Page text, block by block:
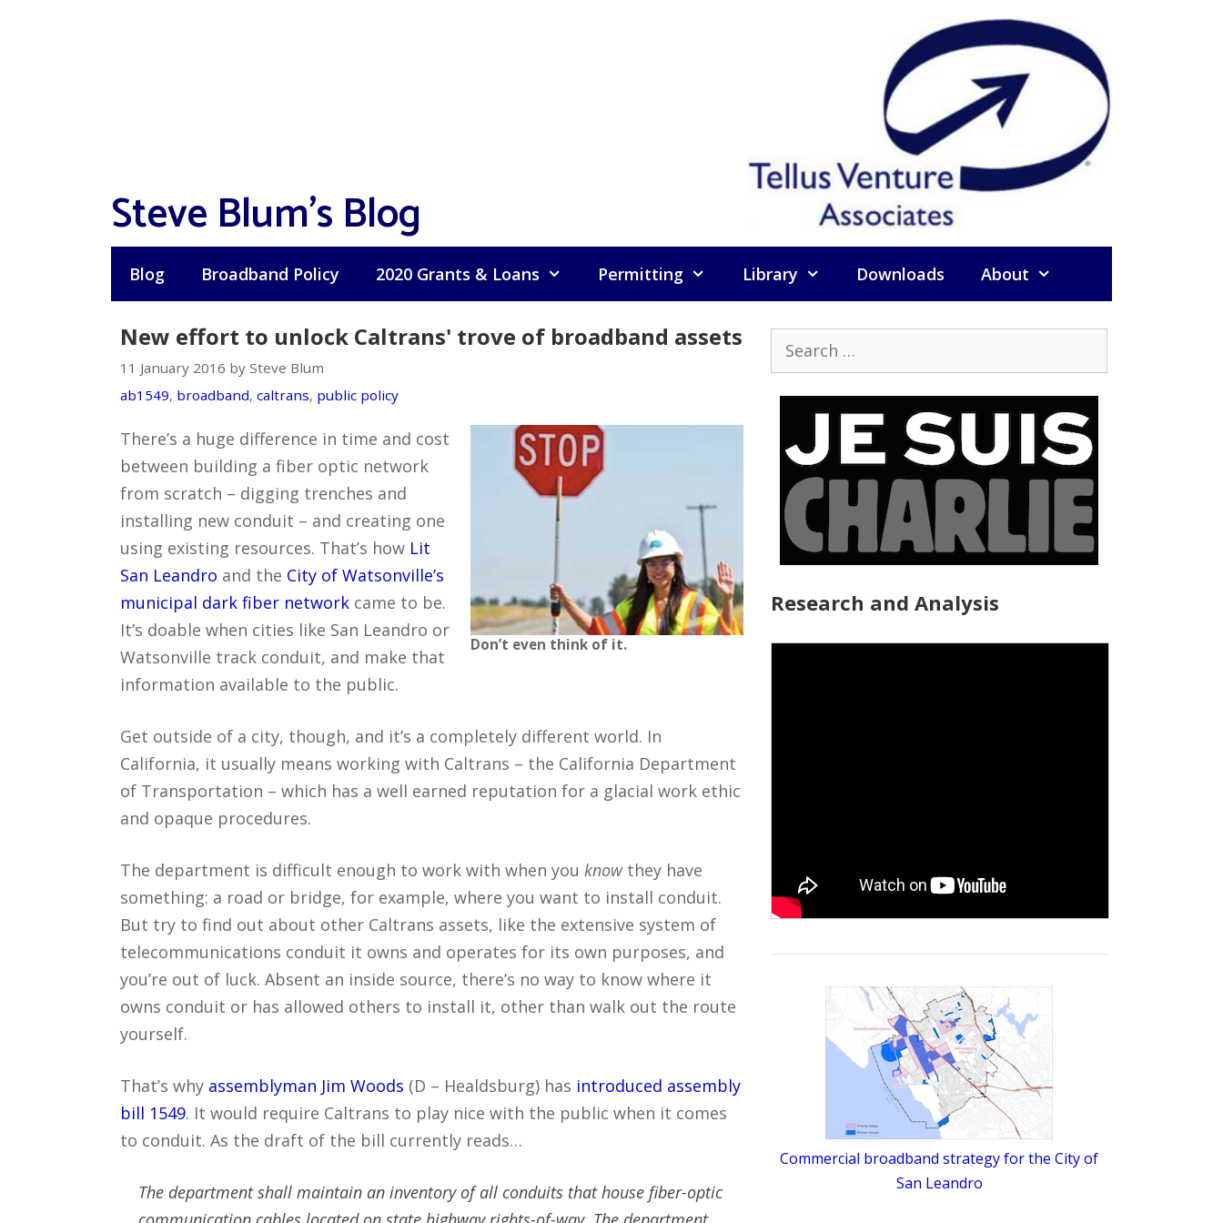
Steve Blum's Blog
Blog Broadband Policy 2020 Grants & Loans Permitting Library Downloads About
New effort to unlock Caltrans' trove of broadband assets
11 January 2016 by Steve Blum
ab1549, broadband, caltrans, public policy
Don’t even think of it.
There’s a huge difference in time and cost
between building a fiber optic network
from scratch – digging trenches and
installing new conduit – and creating one
using existing resources. That’s how Lit
San Leandro and the City of Watsonville’s
municipal dark fiber network came to be.
It’s doable when cities like San Leandro or
Watsonville track conduit, and make that
information available to the public.
Get outside of a city, though, and it’s a completely different world. In
California, it usually means working with Caltrans – the California Department
of Transportation – which has a well earned reputation for a glacial work ethic
and opaque procedures.
The department is difficult enough to work with when you knowthey have
something: a road or bridge, for example, where you want to install conduit.
But try to find out about other Caltrans assets, like the extensive system of
telecommunications conduit it owns and operates for its own purposes, and
you’re out of luck. Absent an inside source, there’s no way to know where it
owns conduit or has allowed others to install it, other than walk out the route
yourself.
That’s why assemblyman Jim Woods (D – Healdsburg) has introduced assembly
bill 1549. It would require Caltrans to play nice with the public when it comes
to conduit. As the draft of the bill currently reads…
The department shall maintain an inventory of all conduits that house fiber-optic
for:
Research and Analysis
Commercial broadband strategy for the City of
San Leandro